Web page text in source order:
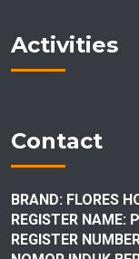
Activities
Contact
BRAND: FLORES
REGISTER NAME:
REGISTER